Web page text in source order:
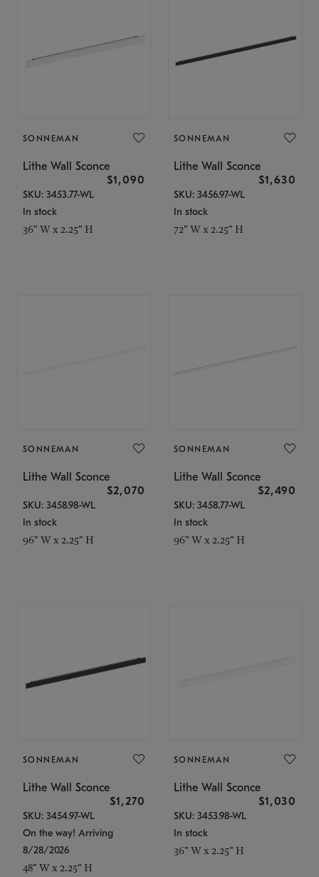
SONNEMAN
Lithe Wall Sconce
$1,090
SKU: 3453.77-WL
In stock
36" W x 2.25" H
SONNEMAN
Lithe Wall Sconce
$1,630
SKU: 3456.97-WL
In stock
72" W x 2.25" H
SONNEMAN
Lithe Wall Sconce
$2,070
SKU: 3458.98-WL
In stock
96" W x 2.25" H
SONNEMAN
Lithe Wall Sconce
$2,490
SKU: 3458.77-WL
In stock
96" W x 2.25" H
SONNEMAN
Lithe Wall Sconce
$1,270
SKU: 3454.97-WL
On the way! Arriving
8/28/2026
48" W x 2.25" H
SONNEMAN
Lithe Wall Sconce
$1,030
SKU: 3453.98-WL
In stock
36" W x 2.25" H